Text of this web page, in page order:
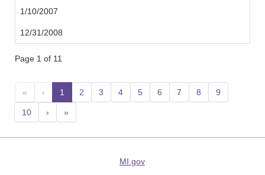
1/10/2007
12/31/2008
Page 1 of 11
« ‹ 1 (current)
2 3 4 5 6 7 8 9
10 › »
MI.gov